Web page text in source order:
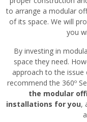
to arrange a modular
of its space. We will
you
By investing in
space they need.
approach to the
recommend the 360º
the modular
installations for you,